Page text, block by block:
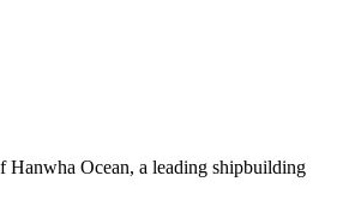
Hanwha Ocean, a leading shipbuilding